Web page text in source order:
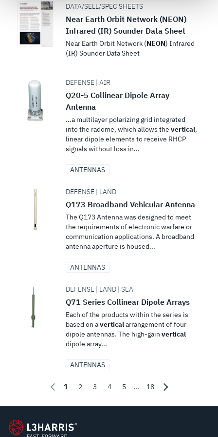
see our Terms of Use.
DATA/SELL/SPEC SHEETS
Near Earth Orbit Network (NEON)
Infrared (IR) Sounder Data Sheet
Near Earth Orbit Network (NEON) Infrared
(IR) Sounder Data Sheet
DEFENSE | AIR
Q20-5 Collinear Dipole Array
Antenna
...a multilayer polarizing grid integrated
into the radome, which allows the vertical,
linear dipole elements to receive RHCP
signals without loss in...
ANTENNAS
DEFENSE | LAND
Q173 Broadband Vehicular Antenna
The Q173 Antenna was designed to meet
the requirements of electronic warfare or
communication applications. A broadband
antenna aperture is housed...
ANTENNAS
DEFENSE | LAND | SEA
Q71 Series Collinear Dipole Arrays
Each of the products within the series is
based on averticalarrangement of four
dipole antennas. The high-gain vertical
dipole array...
ANTENNAS
1 2 3 4 5 ... 18